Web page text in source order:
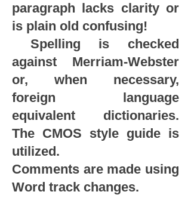
paragraph lacks clarity or
is plain old confusing!
Spelling is checked
against Merriam-Webster
or, when necessary,
foreign language
equivalent dictionaries.
The CMOS style guide is
utilized.
Comments are made using
Word track changes.